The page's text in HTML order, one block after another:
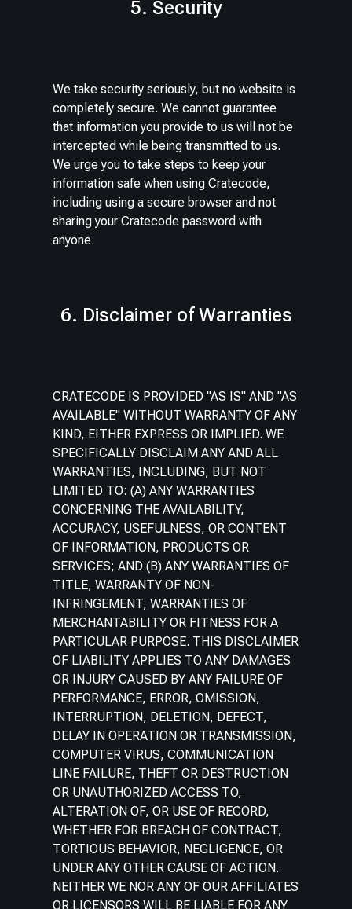
5. Security
We take security seriously, but no website is
completely secure. We cannot guarantee
that information you provide to us will not be
intercepted while being transmitted to us.
We urge you to take steps to keep your
information safe when using Cratecode,
including using a secure browser and not
sharing your Cratecode password with
anyone.
6. Disclaimer of Warranties
CRATECODE IS PROVIDED "AS IS" AND "AS
AVAILABLE" WITHOUT WARRANTY OF ANY
KIND, EITHER EXPRESS OR IMPLIED. WE
SPECIFICALLY DISCLAIM ANY AND ALL
WARRANTIES, INCLUDING, BUT NOT
LIMITED TO: (A) ANY WARRANTIES
CONCERNING THE AVAILABILITY,
ACCURACY, USEFULNESS, OR CONTENT
OF INFORMATION, PRODUCTS OR
SERVICES; AND (B) ANY WARRANTIES OF
TITLE, WARRANTY OF NON-
INFRINGEMENT, WARRANTIES OF
MERCHANTABILITY OR FITNESS FOR A
PARTICULAR PURPOSE. THIS DISCLAIMER
OF LIABILITY APPLIES TO ANY DAMAGES
OR INJURY CAUSED BY ANY FAILURE OF
PERFORMANCE, ERROR, OMISSION,
INTERRUPTION, DELETION, DEFECT,
DELAY IN OPERATION OR TRANSMISSION,
COMPUTER VIRUS, COMMUNICATION
LINE FAILURE, THEFT OR DESTRUCTION
OR UNAUTHORIZED ACCESS TO,
ALTERATION OF, OR USE OF RECORD,
WHETHER FOR BREACH OF CONTRACT,
TORTIOUS BEHAVIOR, NEGLIGENCE, OR
UNDER ANY OTHER CAUSE OF ACTION.
NEITHER WE NOR ANY OF OUR AFFILIATES
OR LICENSORS WILL BE LIABLE FOR ANY